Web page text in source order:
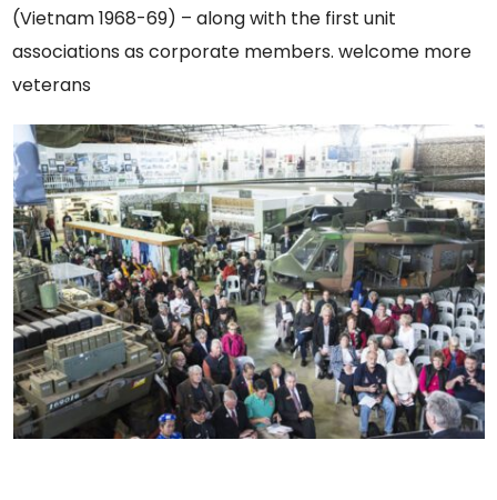
(Vietnam 1968-69) – along with the first unit
associations as corporate members. welcome more
veterans